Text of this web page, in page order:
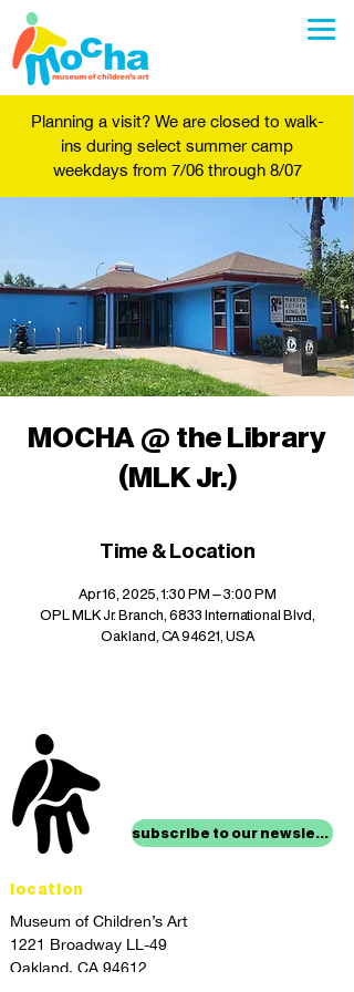
Planning a visit? We are closed to walk-
ins during select summer camp
weekdays from 7/06 through 8/07
MOCHA @ the Library
(MLK Jr.)
Time & Location
Apr 16, 2025, 1:30 PM – 3:00 PM
OPL MLK Jr. Branch, 6833 International Blvd,
Oakland, CA 94621, USA
subscribe to our newsletter
location
Museum of Children’s Art
1221 Broadway LL-49
Oakland, CA 94612